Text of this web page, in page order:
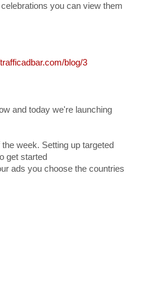
you can view them
blog/3
and today we're launching
week. Setting up targeted
get started
ads you choose the countries